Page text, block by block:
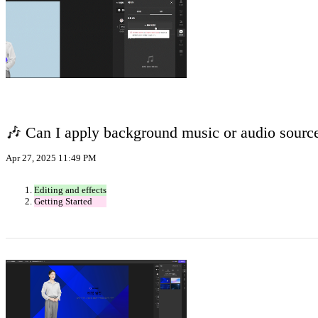
🎶 Can I apply background music or audio
Apr 27, 2025 11:49 PM
Editing and effects
Getting Started